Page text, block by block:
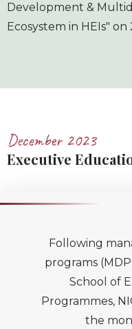
Development &
Ecosystem in HEIs"
December 2023
Executive
Following
programs
School of
Programmes,
the